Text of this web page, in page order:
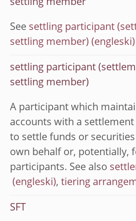
settling member
See settling participant
settling member)
settling participant
settling member)
A participant which
accounts with a
to settle funds or
own behalf or, potentially,
participants. See also
, tiering
SFT